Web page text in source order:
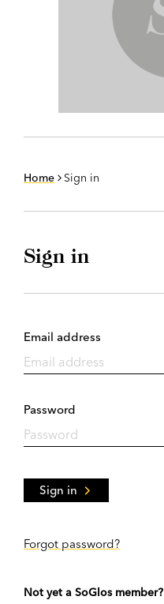
Home Sign in
Sign in
Email address
Password
Sign in
Forgot password?
Not yet a SoGlos member?